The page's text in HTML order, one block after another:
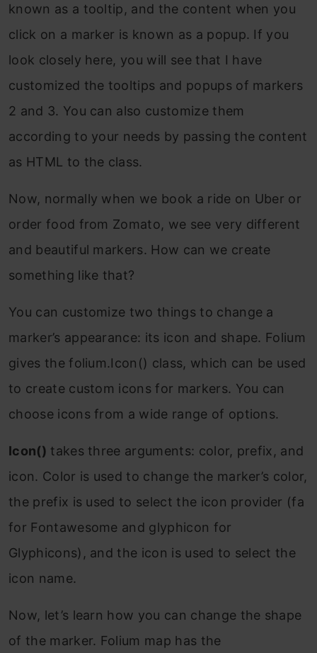
known as a tooltip, and the content when you
click on a marker is known as a popup. If you
look closely here, you will see that I have
customized the tooltips and popups of markers
2 and 3. You can also customize them
according to your needs by passing the content
as HTML to the class.
Now, normally when we book a ride on Uber or
order food from Zomato, we see very different
and beautiful markers. How can we create
something like that?
You can customize two things to change a
marker’s appearance: its icon and shape. Folium
gives the folium.Icon() class, which can be used
to create custom icons for markers. You can
choose icons from a wide range of options.
Icon() takes three arguments: color, prefix, and
icon. Color is used to change the marker’s color,
the prefix is used to select the icon provider (fa
for Fontawesome and glyphicon for
Glyphicons), and the icon is used to select the
icon name.
Now, let’s learn how you can change the shape
of the marker. Folium map has the